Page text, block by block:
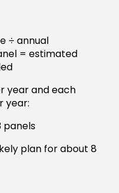
÷ annual
= estimated
year and each
year:
panels
plan for about 8